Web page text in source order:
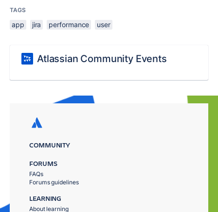
TAGS
app jira performance user
Atlassian Community Events
COMMUNITY
FORUMS
FAQs
Forums guidelines
LEARNING
About learning